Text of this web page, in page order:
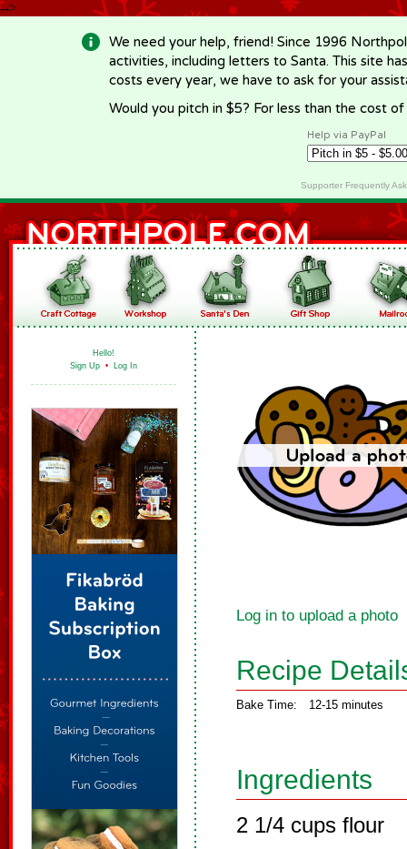
-->
We need your help, friend! Since 1996
activities, including letters to Santa. This site
costs every year, we have to ask for your
Would you pitch in $5? For less than the cost
Help via PayPal
Supporter Frequently
Hello!
Sign Up • Log In
Log in to upload a photo
Recipe
Bake Time: 12-15 minutes
Ingredients
2 1/4 cups flour